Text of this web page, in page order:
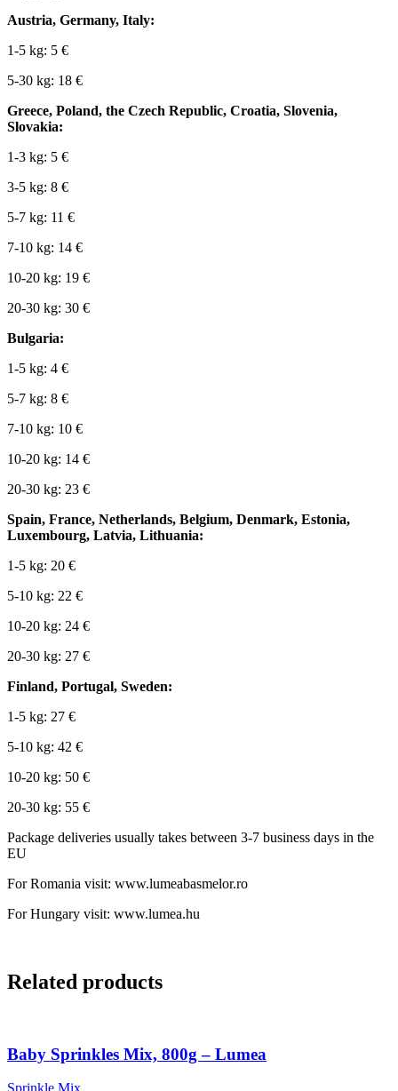
Austria, Germany, Italy:
1-5 kg: 5 €
5-30 kg: 18 €
Greece, Poland, the Czech Republic, Croatia, Slovenia,
Slovakia:
1-3 kg: 5 €
3-5 kg: 8 €
5-7 kg: 11 €
7-10 kg: 14 €
10-20 kg: 19 €
20-30 kg: 30 €
Bulgaria:
1-5 kg: 4 €
5-7 kg: 8 €
7-10 kg: 10 €
10-20 kg: 14 €
20-30 kg: 23 €
Spain, France, Netherlands, Belgium, Denmark, Estonia,
Luxembourg, Latvia, Lithuania:
1-5 kg: 20 €
5-10 kg: 22 €
10-20 kg: 24 €
20-30 kg: 27 €
Finland, Portugal, Sweden:
1-5 kg: 27 €
5-10 kg: 42 €
10-20 kg: 50 €
20-30 kg: 55 €
Package deliveries usually takes between 3-7 business days in the
EU
For Romania visit: www.lumeabasmelor.ro
For Hungary visit: www.lumea.hu
Related products
Baby Sprinkles Mix, 800g – Lumea